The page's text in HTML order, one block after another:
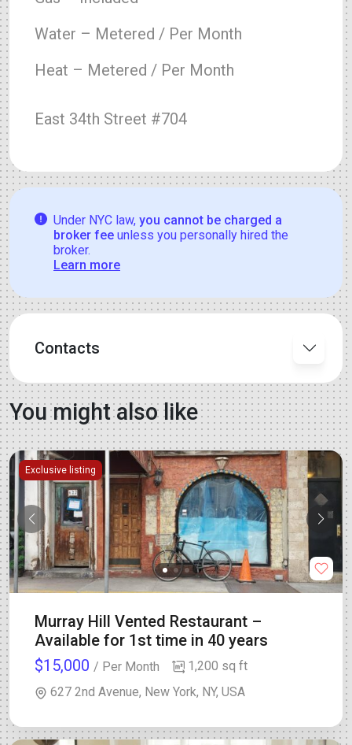
Water – Metered / Per Month
Heat – Metered / Per Month
East 34th Street #704
Under NYC law, you cannot be charged a
broker fee unless you personally hired the
broker.
Learn more
Contacts
You might also like
Exclusive listing
Murray Hill Vented Restaurant –
Available for 1st time in 40 years
$15,000 / Per Month
1,200 sq ft
627 2nd Avenue, New York, NY, USA